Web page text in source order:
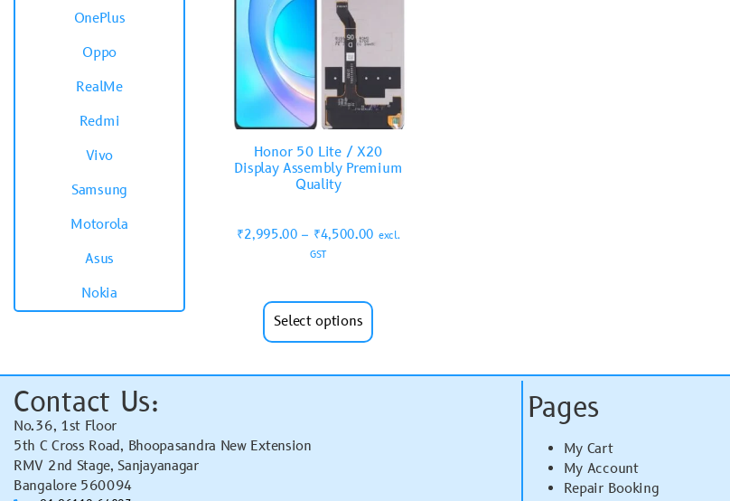
OnePlus
Oppo
RealMe
Redmi
Vivo
Samsung
Motorola
Asus
Nokia
Honor 50 Lite / X20
Display Assembly Premium
Quality
₹2,995.00 – ₹4,500.00 excl.
GST
Select options
Contact Us:
No.36, 1st Floor
5th C Cross Road, Bhoopasandra New Extension
RMV 2nd Stage, Sanjayanagar
Bangalore 560094
Pages
My Cart
My Account
Repair Booking